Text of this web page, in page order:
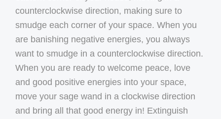
counterclockwise direction, making sure to
smudge each corner of your space. When you
are banishing negative energies, you always
want to smudge in a counterclockwise direction.
When you are ready to welcome peace, love
and good positive energies into your space,
move your sage wand in a clockwise direction
and bring all that good energy in! Extinguish